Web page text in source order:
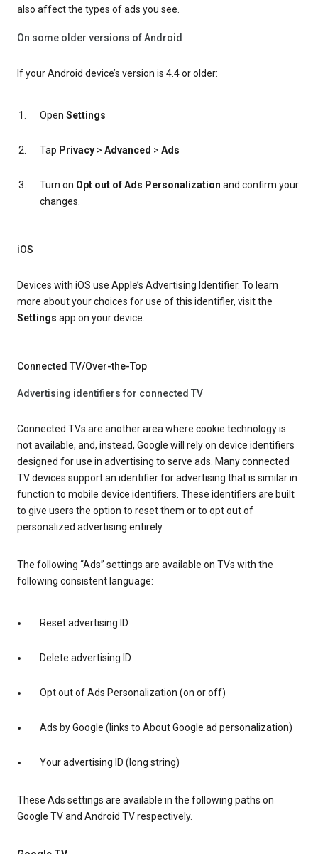
also affect the types of ads you see.
On some older versions of Android
If your Android device’s version is 4.4 or older:
Open Settings
Tap Privacy > Advanced > Ads
Turn on Opt out of Ads Personalization and confirm your
changes.
iOS
Devices with iOS use Apple’s Advertising Identifier. To learn
more about your choices for use of this identifier, visit the
Settings app on your device.
Connected TV/Over-the-Top
Advertising identifiers for connected TV
Connected TVs are another area where cookie technology is
not available, and, instead, Google will rely on device identifiers
designed for use in advertising to serve ads. Many connected
TV devices support an identifier for advertising that is similar in
function to mobile device identifiers. These identifiers are built
to give users the option to reset them or to opt out of
personalized advertising entirely.
The following “Ads” settings are available on TVs with the
following consistent language:
Reset advertising ID
Delete advertising ID
Opt out of Ads Personalization (on or off)
Ads by Google (links to About Google ad personalization)
Your advertising ID (long string)
These Ads settings are available in the following paths on
Google TV and Android TV respectively.